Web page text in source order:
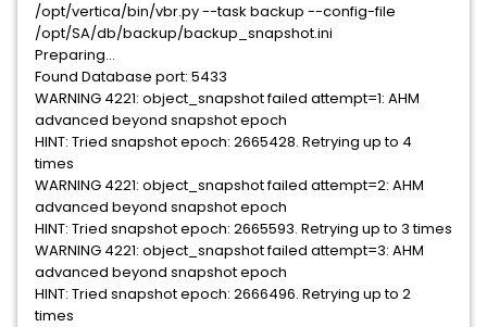
/opt/vertica/bin/vbr.py --task backup --config-file
/opt/SA/db/backup/backup_snapshot.ini
Preparing...
Found Database port: 5433
WARNING 4221: object_snapshot failed attempt=1: AHM
advanced beyond snapshot epoch
HINT: Tried snapshot epoch: 2665428. Retrying up to 4
times
WARNING 4221: object_snapshot failed attempt=2: AHM
advanced beyond snapshot epoch
HINT: Tried snapshot epoch: 2665593. Retrying up to 3 times
WARNING 4221: object_snapshot failed attempt=3: AHM
advanced beyond snapshot epoch
HINT: Tried snapshot epoch: 2666496. Retrying up to 2
times